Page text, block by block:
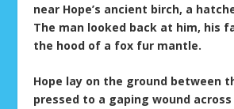
near Hope’s ancient birch, a
The man looked back at him, his
the hood of a fox fur mantle.
Hope lay on the ground between
pressed to a gaping wound